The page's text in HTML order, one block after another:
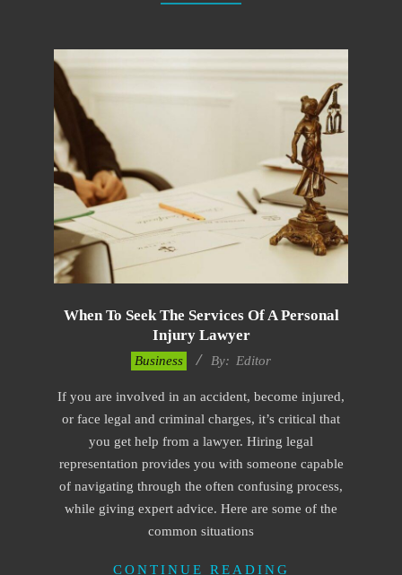
When To Seek The Services Of A Personal
Injury Lawyer
17
Business By: Editor
If you are involved in an accident, become injured,
or face legal and criminal charges, it’s critical that
you get help from a lawyer. Hiring legal
representation provides you with someone capable
of navigating through the often confusing process,
while giving expert advice. Here are some of the
common situations
CONTINUE READING